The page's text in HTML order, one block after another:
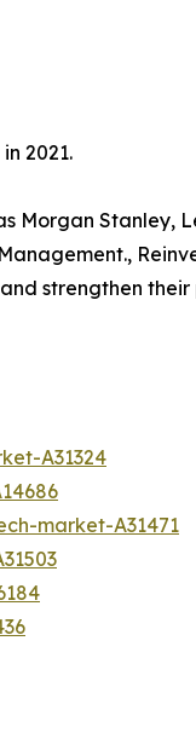
2021.
Morgan Stanley,
strengthen
A31324
market-A31471